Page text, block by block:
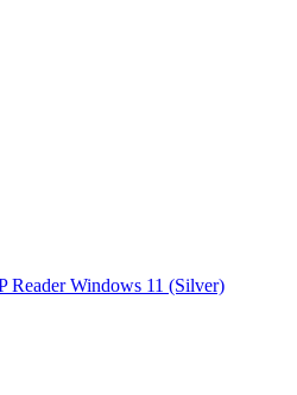
Reader Windows 11 (Silver)